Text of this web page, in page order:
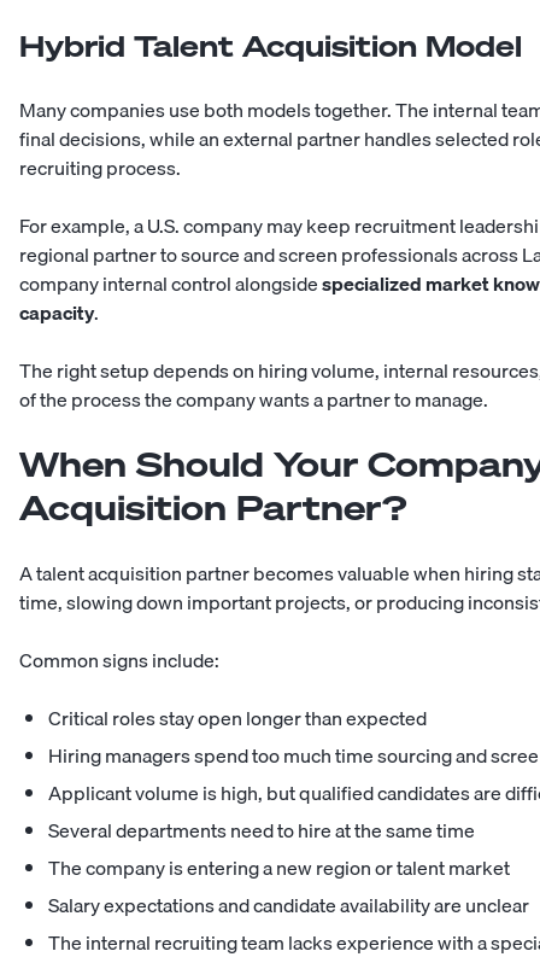
Hybrid Talent Acquisition Model
Many companies use both models together. The internal
final decisions, while an external partner handles selected
recruiting process.
For example, a U.S. company may keep recruitment
regional partner to source and screen professionals across
company internal control alongsidespecialized market
capacity.
The right setup depends on hiring volume, internal
of the process the company wants a partner to manage.
When Should Your
Acquisition Partner?
A talent acquisition partner becomes valuable when hiring
time, slowing down important projects, or producing
Common signs include:
Critical roles stay open longer than expected
Hiring managers spend too much time sourcing and
Applicant volume is high, but qualified candidates are
Several departments need to hire at the same time
The company is entering a new region or talent market
Salary expectations and candidate availability are unclear
The internal recruiting team lacks experience with a